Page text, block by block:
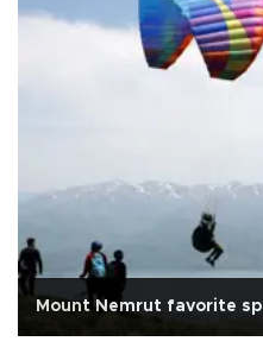
Mount Nemrut favorite